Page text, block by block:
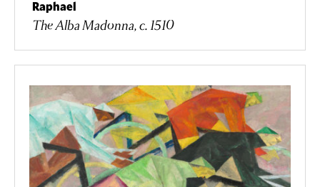
Raphael
The Alba Madonna, c. 1510